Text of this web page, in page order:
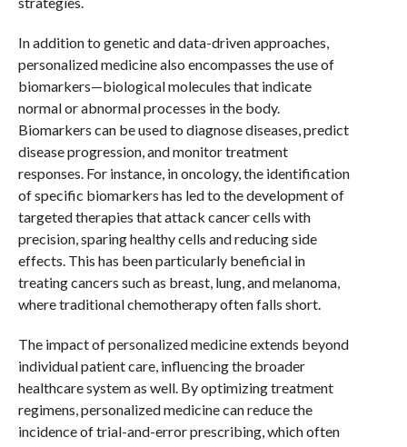
In addition to genetic and data-driven approaches,
personalized medicine also encompasses the use of
biomarkers—biological molecules that indicate
normal or abnormal processes in the body.
Biomarkers can be used to diagnose diseases, predict
disease progression, and monitor treatment
responses. For instance, in oncology, the identification
of specific biomarkers has led to the development of
targeted therapies that attack cancer cells with
precision, sparing healthy cells and reducing side
effects. This has been particularly beneficial in
treating cancers such as breast, lung, and melanoma,
where traditional chemotherapy often falls short.
The impact of personalized medicine extends beyond
individual patient care, influencing the broader
healthcare system as well. By optimizing treatment
regimens, personalized medicine can reduce the
incidence of trial-and-error prescribing, which often